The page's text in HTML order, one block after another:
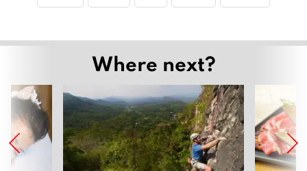
Where next?